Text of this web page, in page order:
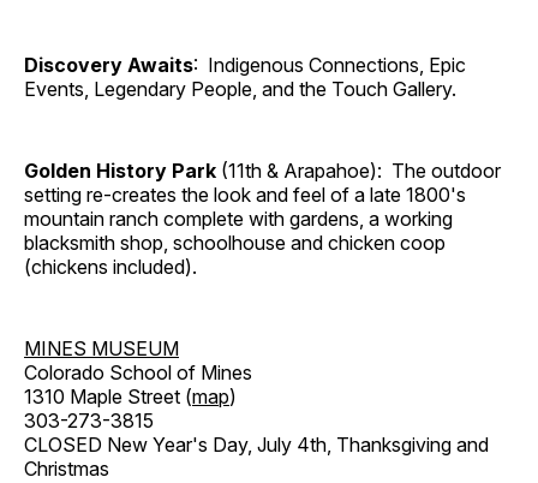
Discovery Awaits: Indigenous Connections, Epic
Events, Legendary People, and the Touch Gallery.
Golden History Park (11th & Arapahoe): The outdoor
setting re-creates the look and feel of a late 1800's
mountain ranch complete with gardens, a working
blacksmith shop, schoolhouse and chicken coop
(chickens included).
MINES MUSEUM
Colorado School of Mines
1310 Maple Street (map)
303-273-3815
CLOSED New Year's Day, July 4th, Thanksgiving and
Christmas